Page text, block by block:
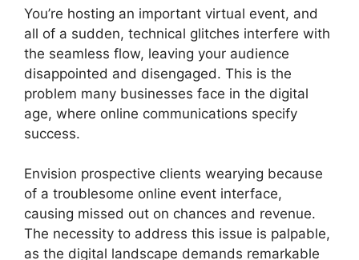
You’re hosting an important virtual event, and
all of a sudden, technical glitches interfere with
the seamless flow, leaving your audience
disappointed and disengaged. This is the
problem many businesses face in the digital
age, where online communications specify
success.
Envision prospective clients wearying because
of a troublesome online event interface,
causing missed out on chances and revenue.
The necessity to address this issue is palpable,
as the digital landscape demands remarkable